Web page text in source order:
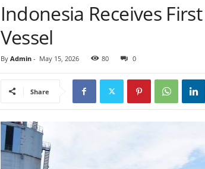
Indonesia Receives
Vessel
By Admin- May 15, 2026 80 0
Share